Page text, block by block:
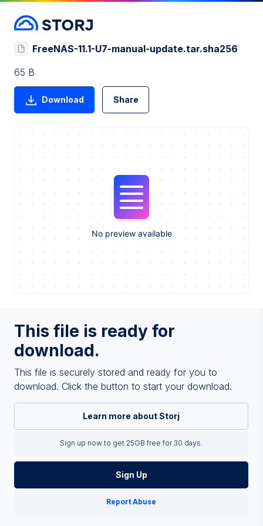
This file is ready for
download.
This file is securely stored and ready for you to
download. Click the button to start your download.
Learn more about Storj
Sign up now to get 25GB free for 30 days.
Sign Up
Report Abuse
FreeNAS-11.1-U7-manual-update.tar.sha256
65 B
Download Share
No preview available